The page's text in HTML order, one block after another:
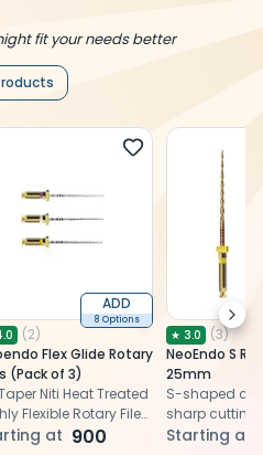
fit your needs better
ADD
8 Options
(2)
Flex Glide Rotary
(Pack of 3)
Niti Heat Treated
Flexible Rotary Files
path preparation
at 900
★ 3.0 (3)
NeoEndo S
25mm
S-shaped
sharp cutting
progressive
Starting at